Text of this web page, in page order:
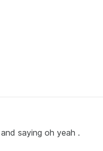
saying oh yeah .